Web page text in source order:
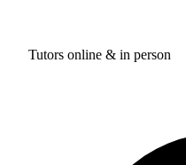
Tutors online & in person